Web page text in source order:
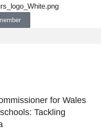
for Wales
Tackling